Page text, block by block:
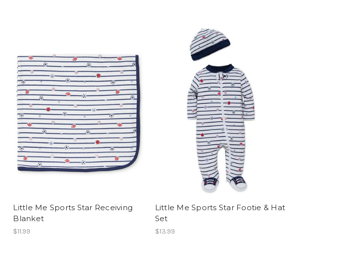
Little Me Sports Star Receiving
Blanket
$11.99
Little Me Sports Star Footie & Hat
Set
$13.99